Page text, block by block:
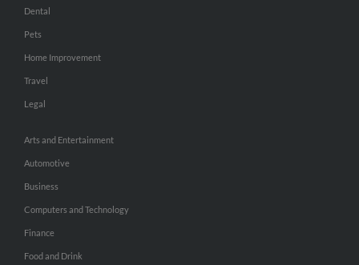
Dental
Pets
Home Improvement
Travel
Legal
Arts and Entertainment
Automotive
Business
Computers and Technology
Finance
Food and Drink